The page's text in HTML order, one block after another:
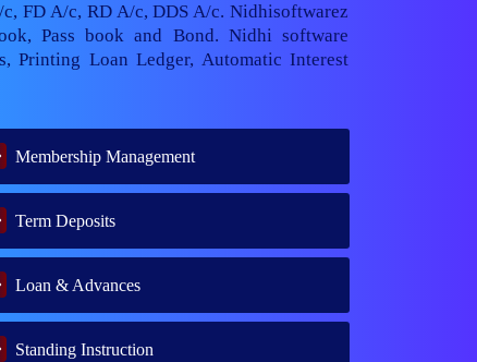
FD A/c, RD A/c, DDS A/c. Nidhisoftwarez
Pass book and Bond. Nidhi software
Printing Loan Ledger, Automatic Interest
Membership Management
Term Deposits
Loan & Advances
Standing Instruction